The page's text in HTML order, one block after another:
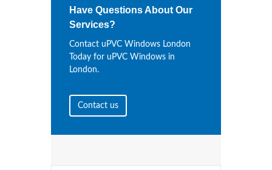
Have Questions About Our
Services?
Contact uPVC Windows London
Today for uPVC Windows in
London.
Contact us